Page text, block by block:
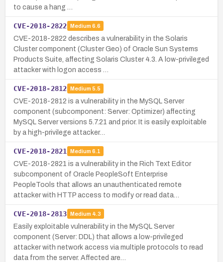
to cause a hang …
CVE-2018-2822 Medium 6.6
CVE-2018-2822 describes a vulnerability in the Solaris
Cluster component (Cluster Geo) of Oracle Sun Systems
Products Suite, affecting Solaris Cluster 4.3. A low-privileged
attacker with logon access …
CVE-2018-2812 Medium 5.5
CVE-2018-2812 is a vulnerability in the MySQL Server
component (subcomponent: Server: Optimizer) affecting
MySQL Server versions 5.7.21 and prior. It is easily exploitable
by a high-privilege attacker…
CVE-2018-2821 Medium 6.1
CVE-2018-2821 is a vulnerability in the Rich Text Editor
subcomponent of Oracle PeopleSoft Enterprise
PeopleTools that allows an unauthenticated remote
attacker with HTTP access to modify or read data…
CVE-2018-2813 Medium 4.3
Easily exploitable vulnerability in the MySQL Server
component (Server: DDL) that allows a low-privileged
attacker with network access via multiple protocols to read
data from the server. Affected are…